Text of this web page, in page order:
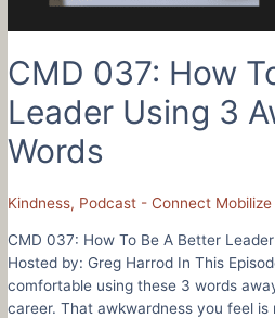
CMD 037: How
Leader Using 3
Words
Kindness, Podcast - Connect
CMD 037: How To Be A Better
Hosted by: Greg Harrod In This
comfortable using these 3 words
career. That awkwardness you feel is